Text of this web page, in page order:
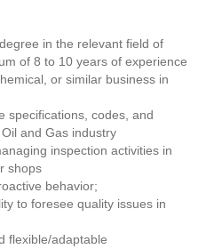
in the relevant field of
of 8 to 10 years of experience
or similar business in
specifications, codes, and
and Gas industry
inspection activities in
shops
behavior;
to foresee quality issues in
flexible/adaptable